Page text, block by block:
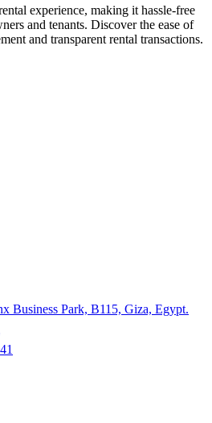
experience, making it hassle-free
and tenants. Discover the ease of
and transparent rental transactions.
Business Park, B115, Giza, Egypt.